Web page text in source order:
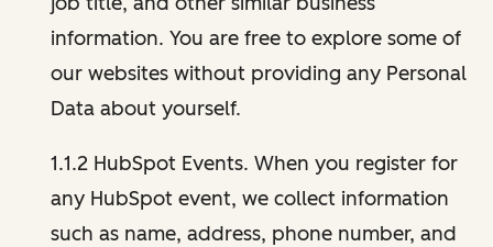
information. You are free to explore some of
our websites without providing any Personal
Data about yourself.
1.1.2 HubSpot Events. When you register for
any HubSpot event, we collect information
such as name, address, phone number, and